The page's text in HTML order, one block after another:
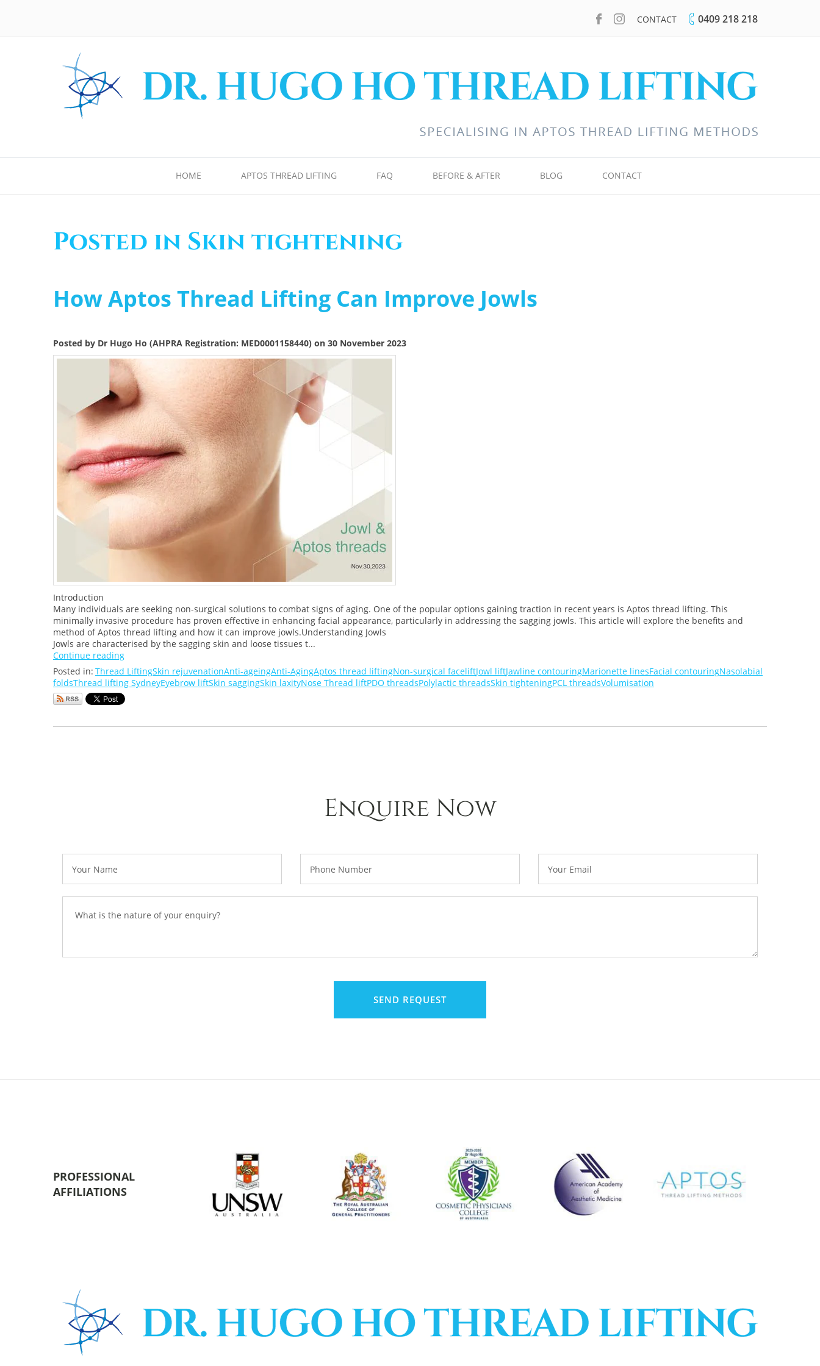
CONTACT 0409 218 218
HOME APTOS THREAD LIFTING FAQ BEFORE & AFTER BLOG CONTACT
Posted in Skin tightening
How Aptos Thread Lifting Can Improve Jowls
Posted by Dr Hugo Ho (AHPRA Registration: MED0001158440) on 30 November 2023
Introduction
Many individuals are seeking non-surgical solutions to combat signs of aging. One of the popular options gaining traction in recent years is Aptos thread lifting. This
minimally invasive procedure has proven effective in enhancing facial appearance, particularly in addressing the sagging jowls. This article will explore the benefits and
method of Aptos thread lifting and how it can improve jowls.Understanding Jowls
Jowls are characterised by the sagging skin and loose tissues t...
Continue reading
Posted in: Thread LiftingSkin rejuvenationAnti-ageingAnti-AgingAptos thread liftingNon-surgical faceliftJowl liftJawline contouringMarionette linesFacial contouringNasolabial
foldsThread lifting SydneyEyebrow liftSkin saggingSkin laxityNose Thread liftPDO threadsPolylactic threadsSkin tighteningPCL threadsVolumisation
Enquire Now
PROFESSIONAL
AFFILIATIONS